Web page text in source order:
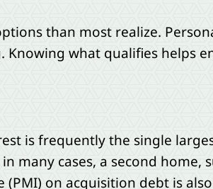
than most realize.
what qualifies helps
is frequently the single
many cases, a second home,
(PMI) on acquisition debt is